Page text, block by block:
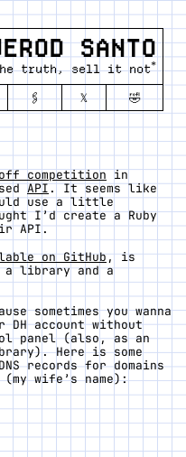
SANTO
truth, sell it not*
🖇️ 𝕏 🤣
competitionin
API. It seems like
use a little
I’d create a Ruby
API.
on GitHub, is
a library and a
sometimes you wanna
DH account without
panel (also, as an
Here is some
records for domains
wife’s name):